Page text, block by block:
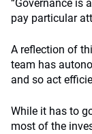
“Governance is
pay particular
A reflection of
team has
and so act
While it has to
most of the